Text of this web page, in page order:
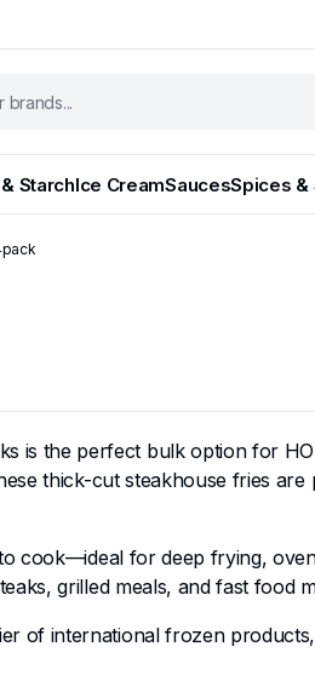
StarchIce CreamSaucesSpices &
is the perfect bulk option for
thick-cut steakhouse fries
cook—ideal for deep frying,
grilled meals, and fast food
of international frozen